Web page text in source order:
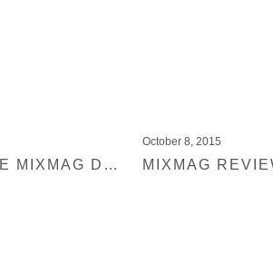
CLAPTONE IN THE MIXMAG DJ LAB
October 8, 2015